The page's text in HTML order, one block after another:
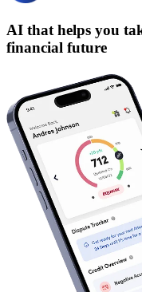
AI that helps you
financial future